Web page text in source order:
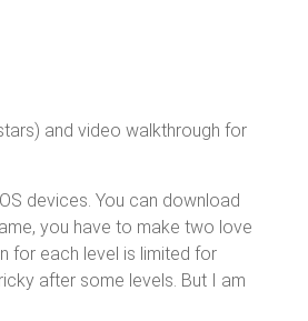
and video walkthrough for
devices. You can download
you have to make two love
for each level is limited for
after some levels. But I am